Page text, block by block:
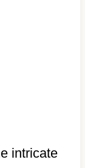
intricate